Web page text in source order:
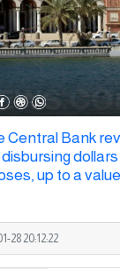
Central Bank
disbursing
up to a
28 20:12:22